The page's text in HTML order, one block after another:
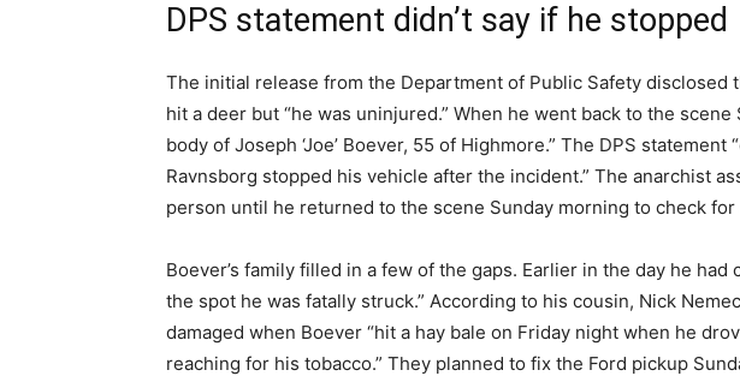
DPS statement didn’t say if he stopped
The initial release from the Department of Public Safety disclosed
hit a deer but “he was uninjured.” When he went back to the
body of Joseph ‘Joe’ Boever, 55 of Highmore.” The DPS
Ravnsborg stopped his vehicle after the incident.” The anarchist
person until he returned to the scene Sunday morning to check for
Boever’s family filled in a few of the gaps. Earlier in the day he
the spot he was fatally struck.” According to his cousin, Nick
damaged when Boever “hit a hay bale on Friday night when he
reaching for his tobacco.” They planned to fix the Ford pickup